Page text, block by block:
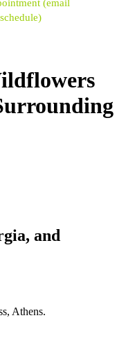
(email
and
Athens.